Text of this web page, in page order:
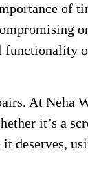
of
functionality
At Neha
it’s a
deserves,